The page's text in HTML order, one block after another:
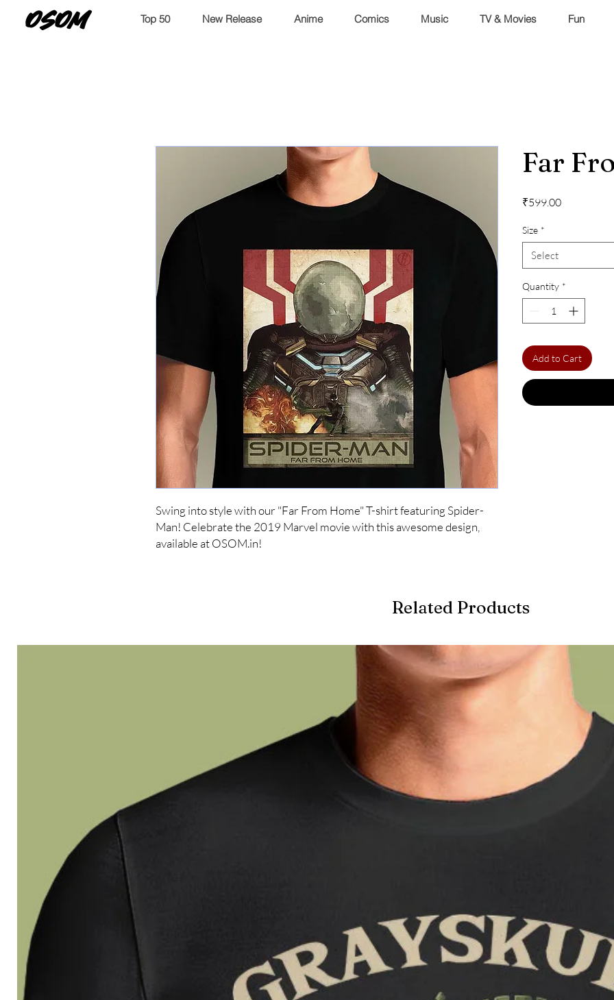
OSOM Top 50 New Release Anime Comics Music TV & Movies Fun
Swing into style with our "Far From Home" T-shirt featuring Spider-
Man! Celebrate the 2019 Marvel movie with this awesome design,
available at OSOM.in!
Far
₹599.00Price
Size *
Select
Quantity *
Add to Cart
Related Products